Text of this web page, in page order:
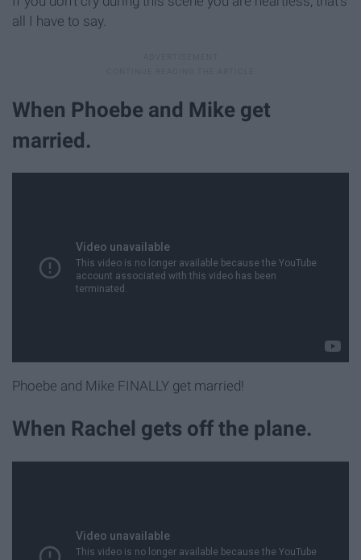
all I have to say.
When Phoebe and Mike get
married.
Phoebe and Mike FINALLY get married!
When Rachel gets off the plane.